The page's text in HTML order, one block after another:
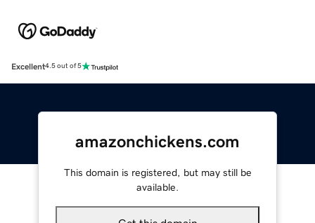
Excellent4.5 out of 5
amazonchickens.com
This domain is registered, but may still be
available.